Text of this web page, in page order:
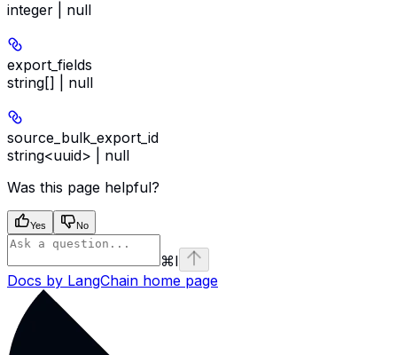
integer | null
export_fields
string[] | null
source_bulk_export_id
string<uuid> | null
Was this page helpful?
Yes No
⌘I
Docs by LangChain home page